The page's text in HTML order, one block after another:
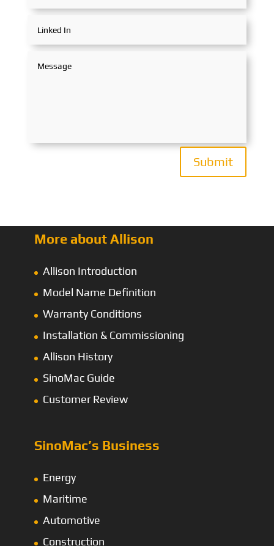
Submit
More about Allison
Allison Introduction
Model Name Definition
Warranty Conditions
Installation & Commissioning
Allison History
SinoMac Guide
Customer Review
SinoMac’s Business
Energy
Maritime
Automotive
Construction